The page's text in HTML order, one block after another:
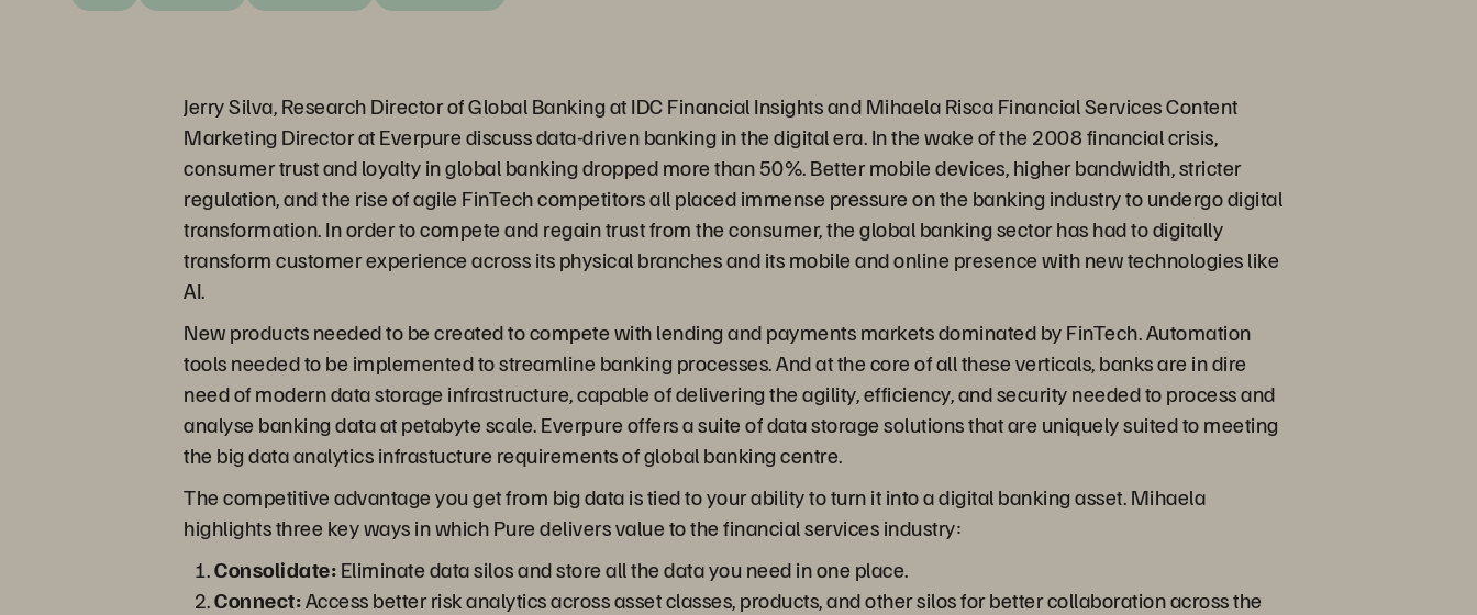
Jerry Silva, Research Director of Global Banking at IDC Financial Insights and Mihaela Risca Financial Services Content
Marketing Director at Everpure discuss data-driven banking in the digital era. In the wake of the 2008 financial crisis,
consumer trust and loyalty in global banking dropped more than 50%. Better mobile devices, higher bandwidth, stricter
regulation, and the rise of agile FinTech competitors all placed immense pressure on the banking industry to undergo digital
transformation. In order to compete and regain trust from the consumer, the global banking sector has had to digitally
transform customer experience across its physical branches and its mobile and online presence with new technologies like
AI.
New products needed to be created to compete with lending and payments markets dominated by FinTech. Automation
tools needed to be implemented to streamline banking processes. And at the core of all these verticals, banks are in dire
need of modern data storage infrastructure, capable of delivering the agility, efficiency, and security needed to process and
analyse banking data at petabyte scale. Everpure offers a suite of data storage solutions that are uniquely suited to meeting
the big data analytics infrastucture requirements of global banking centre.
The competitive advantage you get from big data is tied to your ability to turn it into a digital banking asset. Mihaela
highlights three key ways in which Pure delivers value to the financial services industry:
Consolidate:Eliminate data silos and store all the data you need in one place.
Connect:Access better risk analytics across asset classes, products, and other silos for better collaboration across the